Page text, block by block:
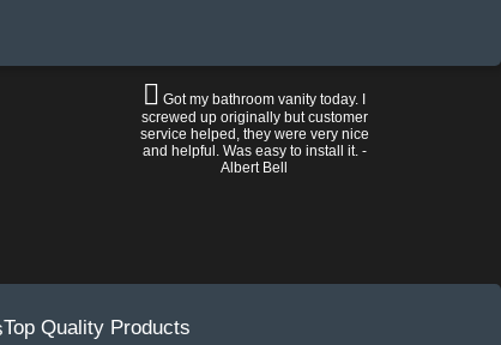
Got my bathroom vanity today. I
screwed up originally but customer
service helped, they were very nice
and helpful. Was easy to install it. -
Albert Bell
Top Quality Products